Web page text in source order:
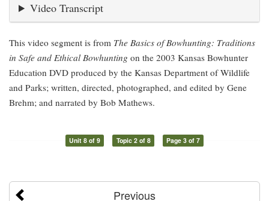
Video Transcript
This video segment is from The Basics of Bowhunting: Traditions
in Safe and Ethical Bowhunting on the 2003 Kansas Bowhunter
Education DVD produced by the Kansas Department of Wildlife
and Parks; written, directed, photographed, and edited by Gene
Brehm; and narrated by Bob Mathews.
Unit 8 of 9 Topic 2 of 8 Page 3 of 7
Previous